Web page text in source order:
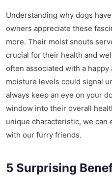
Understanding why dogs
owners appreciate these
more. Their moist snouts
crucial for their health and
often associated with a
moisture levels could signal
always keep an eye on your
window into their overall
unique characteristic, we can
with our furry friends.
5 Surprising